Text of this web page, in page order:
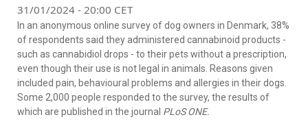
31/01/2024 - 20:00 CET
In an anonymous online survey of dog owners in Denmark, 38%
of respondents said they administered cannabinoid products -
such as cannabidiol drops - to their pets without a prescription,
even though their use is not legal in animals. Reasons given
included pain, behavioural problems and allergies in their dogs.
Some 2,000 people responded to the survey, the results of
which are published in the journal PLoS ONE.